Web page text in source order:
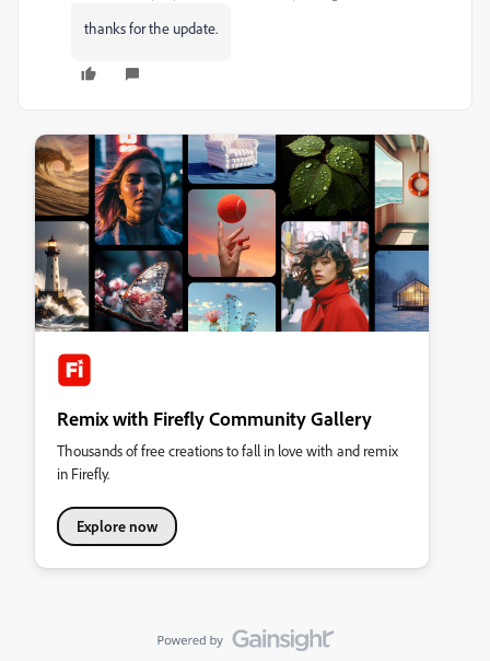
thanks for the update.
Remix with Firefly Community Gallery
Thousands of free creations to fall in love with and remix
in Firefly.
Explore now